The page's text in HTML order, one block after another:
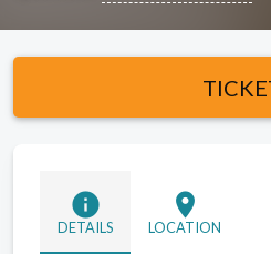
info
DETAILS
location_on
LOCATION